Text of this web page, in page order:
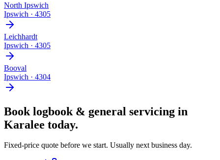
North Ipswich
Ipswich · 4305
Leichhardt
Ipswich · 4305
Booval
Ipswich · 4304
Book logbook & general servicing in
Karalee today.
Fixed-price quote before we start. Usually next business day.